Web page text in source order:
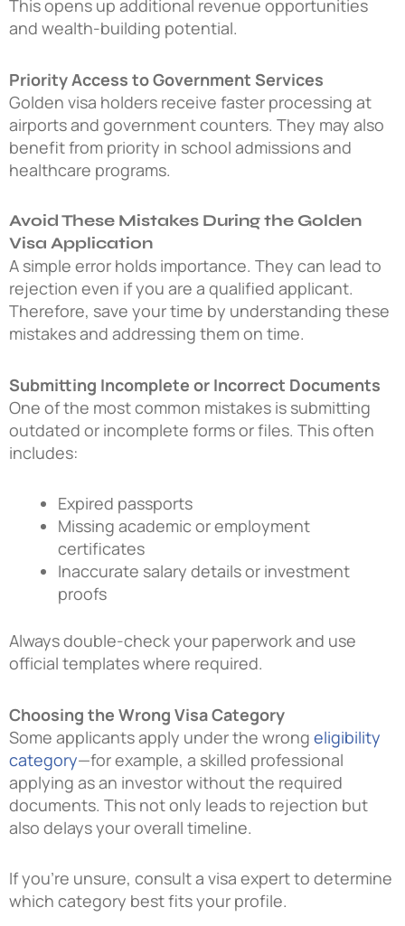
This opens up additional revenue opportunities
and wealth-building potential.
Priority Access to Government Services
Golden visa holders receive faster processing at
airports and government counters. They may also
benefit from priority in school admissions and
healthcare programs.
Avoid These Mistakes During the Golden
Visa Application
A simple error holds importance. They can lead to
rejection even if you are a qualified applicant.
Therefore, save your time by understanding these
mistakes and addressing them on time.
Submitting Incomplete or Incorrect Documents
One of the most common mistakes is submitting
outdated or incomplete forms or files. This often
includes:
Expired passports
Missing academic or employment
certificates
Inaccurate salary details or investment
proofs
Always double-check your paperwork and use
official templates where required.
Choosing the Wrong Visa Category
Some applicants apply under the wrong eligibility
category—for example, a skilled professional
applying as an investor without the required
documents. This not only leads to rejection but
also delays your overall timeline.
If you’re unsure, consult a visa expert to determine
which category best fits your profile.